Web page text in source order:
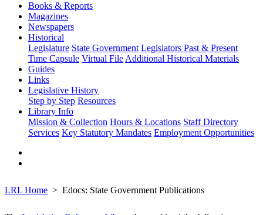
Books & Reports
Magazines
Newspapers
Historical
Legislature State Government Legislators Past & Present
Time Capsule Virtual File Additional Historical Materials
Guides
Links
Legislative History
Step by Step Resources
Library Info
Mission & Collection Hours & Locations Staff Directory
Services Key Statutory Mandates Employment Opportunities
LRL Home Edocs: State Government Publications